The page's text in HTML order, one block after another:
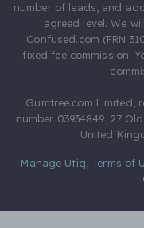
number of leads, and
agreed level. We
Confused.com (FRN
fixed fee commission.
Gumtree.com Limited,
number 03934849, 27
United
Manage Utiq Terms of